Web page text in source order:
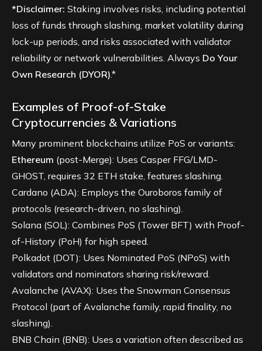
*Disclaimer: Staking involves risks, including potential
loss of funds through slashing, market volatility during
lock-up periods, and risks associated with validator
reliability or network vulnerabilities. Always Do Your
Own Research (DYOR).*
Examples of Proof-of-Stake
Cryptocurrencies & Variations
Many prominent blockchains utilize PoS or variants:
Ethereum (post-Merge): Uses Casper FFG/LMD-
GHOST, requires 32 ETH stake, features slashing.
Cardano (ADA): Employs the Ouroboros family of
protocols (research-driven, no slashing).
Solana (SOL): Combines PoS (Tower BFT) with Proof-
of-History (PoH) for high speed.
Polkadot (DOT): Uses Nominated PoS (NPoS) with
validators and nominators sharing risk/reward.
Avalanche (AVAX): Uses the Snowman Consensus
Protocol (part of Avalanche family, rapid finality, no
slashing).
BNB Chain (BNB): Uses a variation often described as